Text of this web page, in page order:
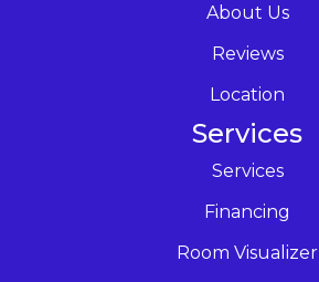
About Us
Reviews
Location
Services
Services
Financing
Room Visualizer